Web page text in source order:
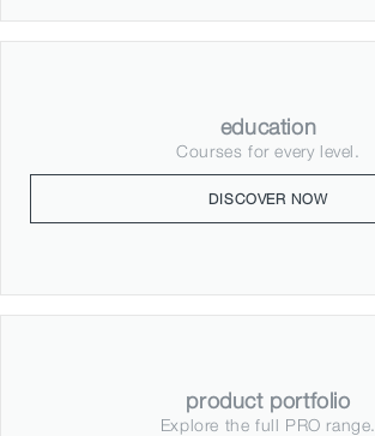
education
Courses for every level.
DISCOVER NOW
product portfolio
Explore the full PRO range.